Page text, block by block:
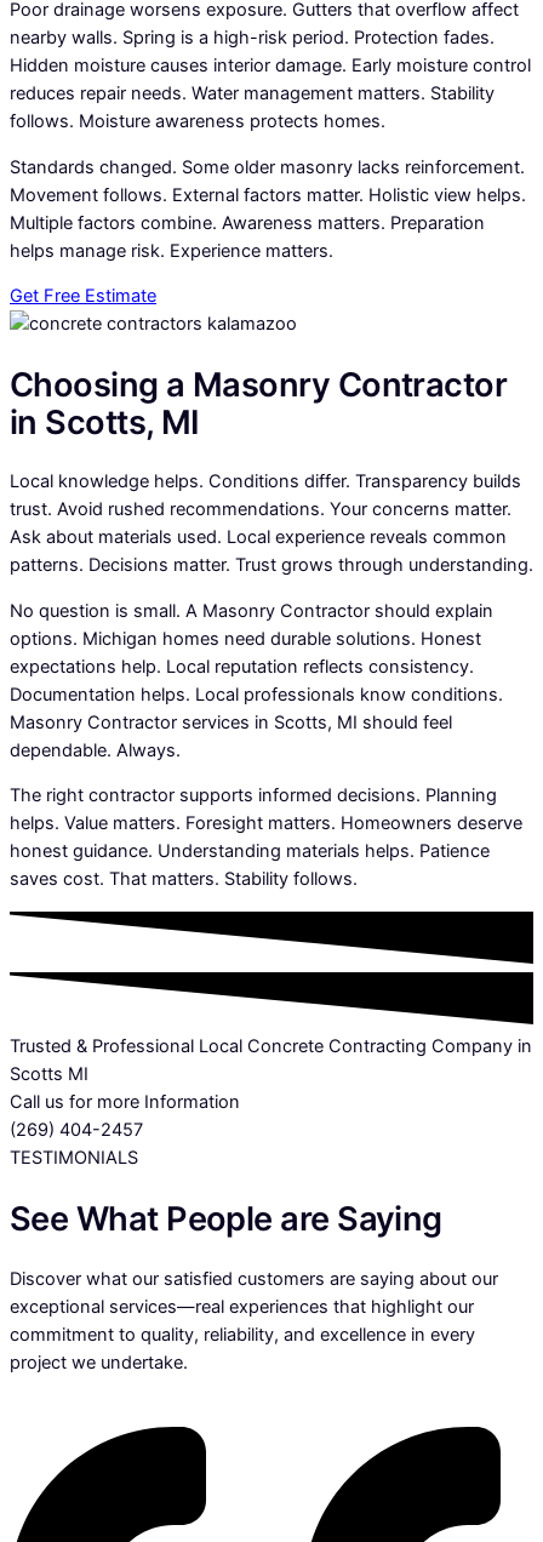
Poor drainage worsens exposure. Gutters that overflow affect
nearby walls. Spring is a high-risk period. Protection fades.
Hidden moisture causes interior damage. Early moisture control
reduces repair needs. Water management matters. Stability
follows. Moisture awareness protects homes.
Standards changed. Some older masonry lacks reinforcement.
Movement follows. External factors matter. Holistic view helps.
Multiple factors combine. Awareness matters. Preparation
helps manage risk. Experience matters.
Get Free Estimate
Choosing a Masonry Contractor
in Scotts, MI
Local knowledge helps. Conditions differ. Transparency builds
trust. Avoid rushed recommendations. Your concerns matter.
Ask about materials used. Local experience reveals common
patterns. Decisions matter. Trust grows through understanding.
No question is small. A Masonry Contractor should explain
options. Michigan homes need durable solutions. Honest
expectations help. Local reputation reflects consistency.
Documentation helps. Local professionals know conditions.
Masonry Contractor services in Scotts, MI should feel
dependable. Always.
The right contractor supports informed decisions. Planning
helps. Value matters. Foresight matters. Homeowners deserve
honest guidance. Understanding materials helps. Patience
saves cost. That matters. Stability follows.
Trusted & Professional Local Concrete Contracting Company in
Scotts MI
Call us for more Information
(269) 404-2457
TESTIMONIALS
See What People are Saying
Discover what our satisfied customers are saying about our
exceptional services—real experiences that highlight our
commitment to quality, reliability, and excellence in every
project we undertake.